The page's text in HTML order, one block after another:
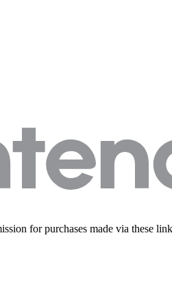
for purchases made via these